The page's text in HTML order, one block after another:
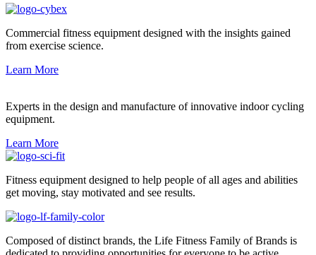
Commercial fitness equipment designed with the insights gained
from exercise science.
Learn More
Experts in the design and manufacture of innovative indoor cycling
equipment.
Learn More
Fitness equipment designed to help people of all ages and abilities
get moving, stay motivated and see results.
Composed of distinct brands, the Life Fitness Family of Brands is